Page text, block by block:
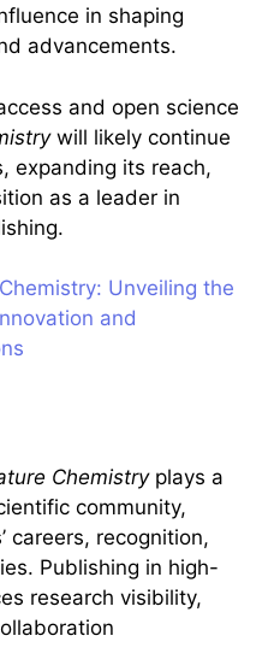
in shaping
advancements.
and open science
will likely continue
expanding its reach,
as a leader in
Unveiling the
and
Chemistryplays a
community,
careers, recognition,
Publishing in high-
research visibility,